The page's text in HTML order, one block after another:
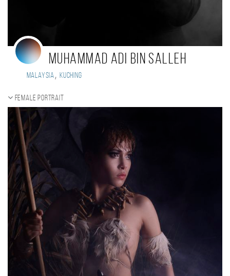
Muhammad Adi Bin Salleh
Malaysia, Kuching
Female portrait